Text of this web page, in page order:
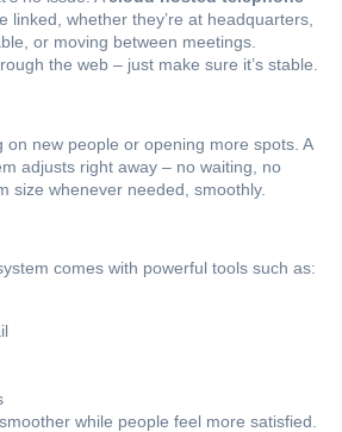
linked, whether they’re at headquarters,
or moving between meetings.
the web – just make sure it’s stable.
on new people or opening more spots. A
adjusts right away – no waiting, no
size whenever needed, smoothly.
comes with powerful tools such as:
while people feel more satisfied.